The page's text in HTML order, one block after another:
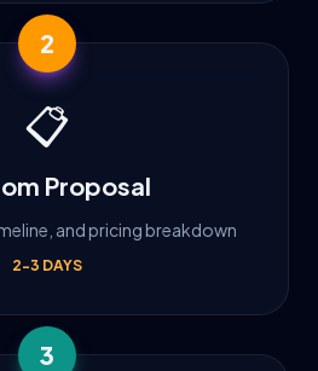
2
📋
Proposal
and pricing breakdown
2-3 DAYS
3